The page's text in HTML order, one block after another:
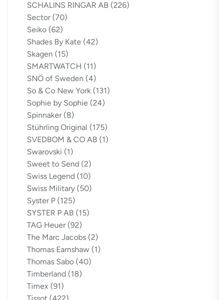
SCHALINS RINGAR AB (226)
Sector (70)
Seiko (62)
Shades By Kate (42)
Skagen (15)
SMARTWATCH (11)
SNÖ of Sweden (4)
So & Co New York (131)
Sophie by Sophie (24)
Spinnaker (8)
Stührling Original (175)
SVEDBOM & CO AB (1)
Swarovski (1)
Sweet to Send (2)
Swiss Legend (10)
Swiss Military (50)
Syster P (125)
SYSTER P AB (15)
TAG Heuer (92)
The Marc Jacobs (2)
Thomas Earnshaw (1)
Thomas Sabo (40)
Timberland (18)
Timex (91)